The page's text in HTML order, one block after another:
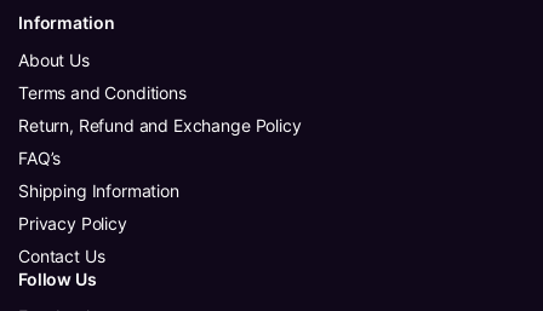
Information
About Us
Terms and Conditions
Return, Refund and Exchange Policy
FAQ’s
Shipping Information
Privacy Policy
Contact Us
Follow Us